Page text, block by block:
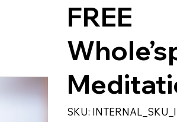
FREE
SKU: SKU
INTERNAL_SKU_ID:1